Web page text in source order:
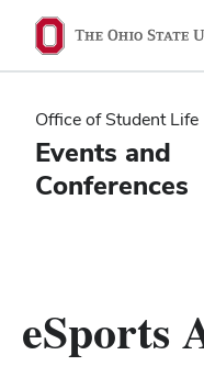
Ohio
State
navigation
bar
Office of Student Life
Events and
Conferences
eSports